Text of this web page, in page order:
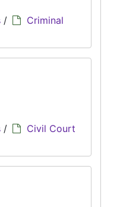
/
Criminal
/
Civil Court